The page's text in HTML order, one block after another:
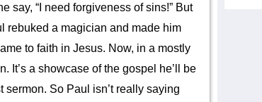
say, “I need forgiveness of sins!” But
rebuked a magician and made him
to faith in Jesus. Now, in a mostly
It’s a showcase of the gospel he’ll be
sermon. So Paul isn’t really saying